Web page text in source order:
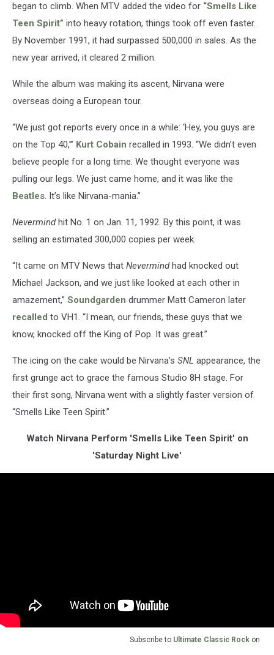
began to climb. When MTV added the video for “Smells Like
Teen Spirit” into heavy rotation, things took off even faster.
By November 1991, it had surpassed 500,000 in sales. As the
new year arrived, it cleared 2 million.
While the album was making its ascent, Nirvana were
overseas doing a European tour.
“We just got reports every once in a while: ‘Hey, you guys are
on the Top 40,’’’ Kurt Cobain recalled in 1993. “We didn’t even
believe people for a long time. We thought everyone was
pulling our legs. We just came home, and it was like the
Beatles. It’s like Nirvana-mania.”
Nevermindhit No. 1 on Jan. 11, 1992. By this point, it was
selling an estimated 300,000 copies per week.
“It came on MTV News that Nevermindhad knocked out
Michael Jackson, and we just like looked at each other in
amazement,” Soundgarden drummer Matt Cameron later
recalled to VH1. “I mean, our friends, these guys that we
know, knocked off the King of Pop. It was great.”
The icing on the cake would be Nirvana’s SNL appearance, the
first grunge act to grace the famous Studio 8H stage. For
their first song, Nirvana went with a slightly faster version of
“Smells Like Teen Spirit.”
Watch Nirvana Perform 'Smells Like Teen Spirit' on
'Saturday Night Live'
Subscribe to Ultimate Classic Rock on